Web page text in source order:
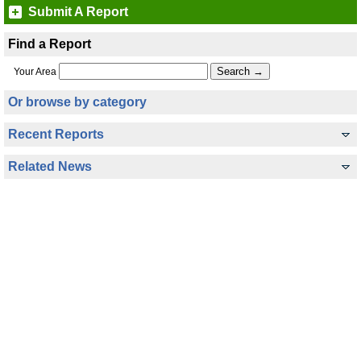
Submit A Report
Find a Report
Your Area
Or browse by category
Recent Reports
Related News